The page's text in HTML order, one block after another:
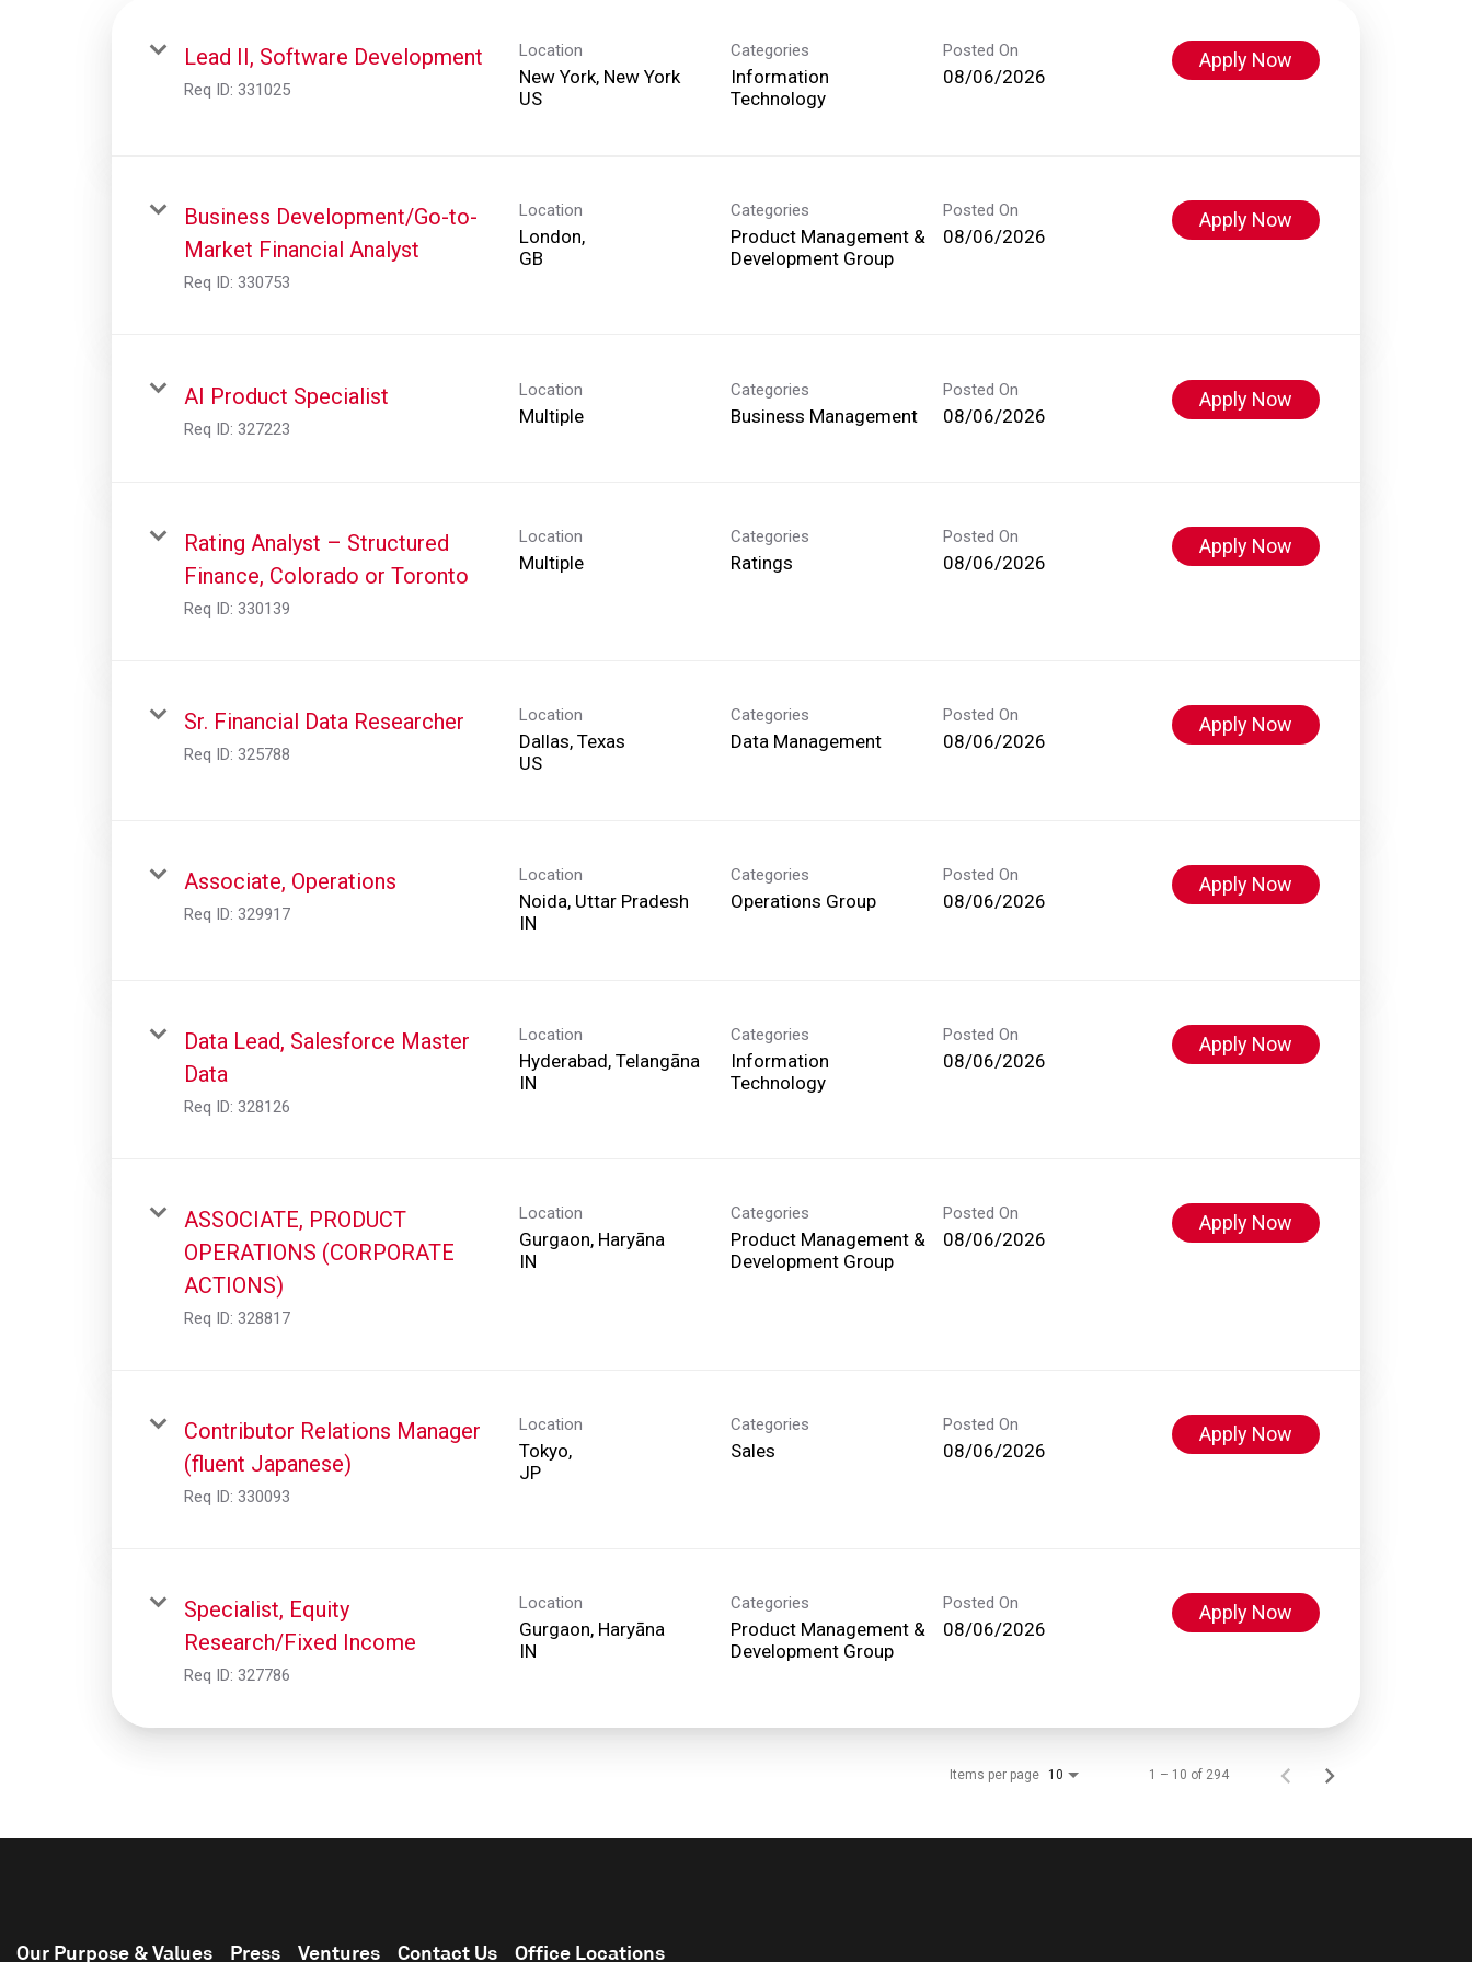
Lead II, Software Development
Req ID: 331025
Location
New York, New York
Categories
Information
Technology
Posted On
08/06/2026
Apply Now
Business Development/Go-to-
Market Financial Analyst
Req ID: 330753
Location
London,
Categories
Product Management &
Development Group
Posted On
08/06/2026
Apply Now
AI Product Specialist
Req ID: 327223
Location
Multiple
Categories
Business Management
Posted On
08/06/2026
Apply Now
Rating Analyst – Structured
Finance, Colorado or Toronto
Req ID: 330139
Location
Multiple
Categories
Ratings
Posted On
08/06/2026
Apply Now
Sr. Financial Data Researcher
Req ID: 325788
Location
Dallas, Texas
Categories
Data Management
Posted On
08/06/2026
Apply Now
Associate, Operations
Req ID: 329917
Location
Noida, Uttar Pradesh
Categories
Operations Group
Posted On
08/06/2026
Apply Now
Data Lead, Salesforce Master
Data
Req ID: 328126
Location
Hyderabad, Telangāna
Categories
Information
Technology
Posted On
08/06/2026
Apply Now
ASSOCIATE, PRODUCT
OPERATIONS (CORPORATE
ACTIONS)
Req ID: 328817
Location
Gurgaon, Haryāna
Categories
Product Management &
Development Group
Posted On
08/06/2026
Apply Now
Contributor Relations Manager
(fluent Japanese)
Req ID: 330093
Location
Tokyo,
Categories
Sales
Posted On
08/06/2026
Apply Now
Specialist, Equity
Research/Fixed Income
Req ID: 327786
Location
Gurgaon, Haryāna
Categories
Product Management &
Development Group
Posted On
08/06/2026
Apply Now
Items per page 10 1 – 10 of 294
Our Purpose & Values Press Ventures Contact Us Office Locations